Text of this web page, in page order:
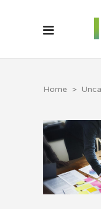
Home >